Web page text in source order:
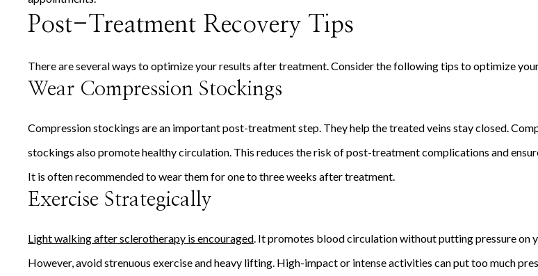
Post-Treatment Recovery Tips
There are several ways to optimize your results after treatment. Consider the following tips to optimize
Wear Compression Stockings
Compression stockings are an important post-treatment step. They help the treated veins stay closed.
stockings also promote healthy circulation. This reduces the risk of post-treatment complications and
It is often recommended to wear them for one to three weeks after treatment.
Exercise Strategically
Light walking after sclerotherapy is encouraged. It promotes blood circulation without putting pressure on
However, avoid strenuous exercise and heavy lifting. High-impact or intense activities can put too much